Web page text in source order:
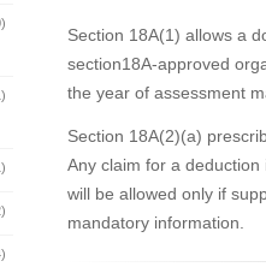
Section 18A(1) allows a
section18A-approved
the year of assessment
Section 18A(2)(a)
Any claim for a
will be allowed only if
mandatory information.